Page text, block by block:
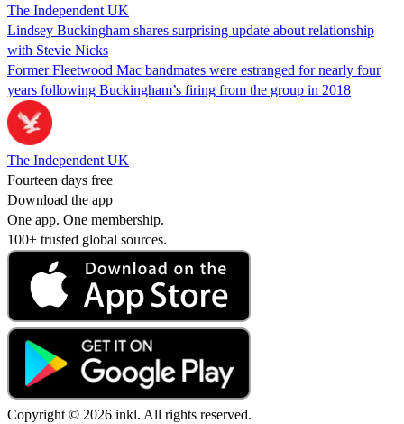
The Independent UK
Lindsey Buckingham shares surprising update about relationship
with Stevie Nicks
Former Fleetwood Mac bandmates were estranged for nearly four
years following Buckingham’s firing from the group in 2018
The Independent UK
Fourteen days free
Download the app
One app. One membership.
100+ trusted global sources.
Copyright © 2026 inkl. All rights reserved.